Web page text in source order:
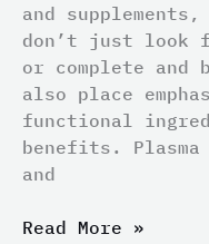
and
don’t just look
or complete and
also place
functional
benefits.
and
Read More »